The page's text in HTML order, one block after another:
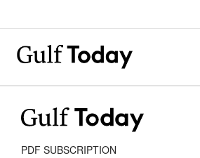
PDF SUBSCRIPTION